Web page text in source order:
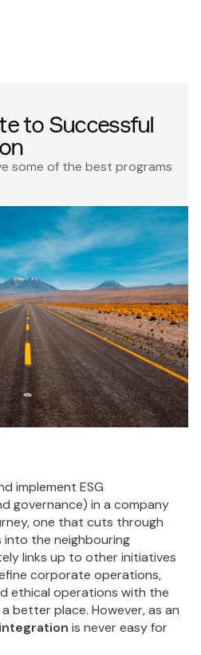
to Successful
some of the best programs
implement ESG
governance) in a company
one that cuts through
the neighbouring
links up to other initiatives
corporate operations,
ethical operations with the
better place. However, as an
integration is never easy for